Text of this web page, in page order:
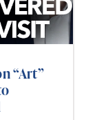
“Art”